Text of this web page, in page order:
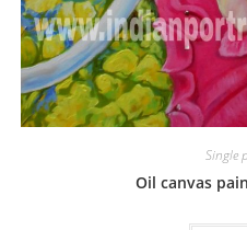
Single
Oil canvas